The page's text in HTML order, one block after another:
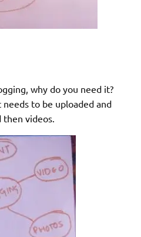
why do you need it?
to be uploaded and
videos.